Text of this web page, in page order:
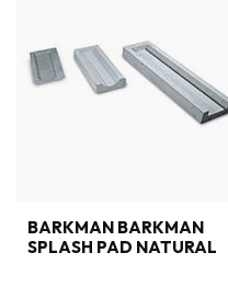
BARKMAN BARKMAN
SPLASH PAD NATURAL